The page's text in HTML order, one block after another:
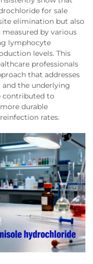
for sale
elimination but also
by various
lymphocyte
levels. This
professionals
that addresses
the underlying
contributed to
durable
rates.